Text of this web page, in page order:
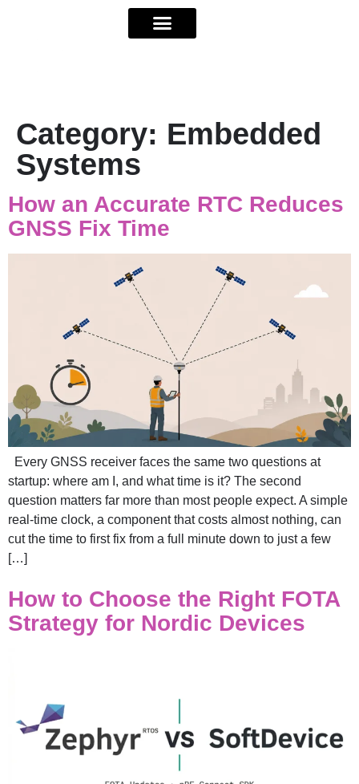
Category: Embedded
Systems
How an Accurate RTC Reduces
GNSS Fix Time
Every GNSS receiver faces the same two questions at
startup: where am I, and what time is it? The second
question matters far more than most people expect. A simple
real-time clock, a component that costs almost nothing, can
cut the time to first fix from a full minute down to just a few
[…]
How to Choose the Right FOTA
Strategy for Nordic Devices